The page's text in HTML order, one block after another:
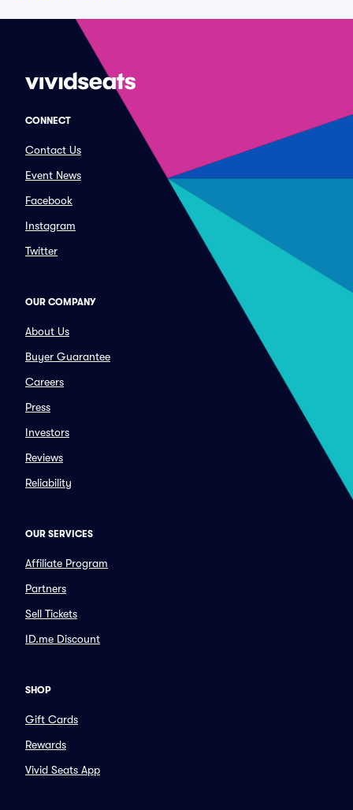
CONNECT
Contact Us
Event News
Facebook
Instagram
Twitter
OUR COMPANY
About Us
Buyer Guarantee
Careers
Press
Investors
Reviews
Reliability
OUR SERVICES
Affiliate Program
Partners
Sell Tickets
ID.me Discount
SHOP
Gift Cards
Rewards
Vivid Seats App